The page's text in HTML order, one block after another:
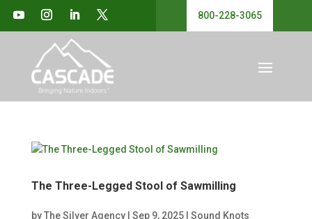
800-228-3065
The Three-Legged Stool of Sawmilling
byThe Silver Agency| Sep 9, 2025| Sound Knots